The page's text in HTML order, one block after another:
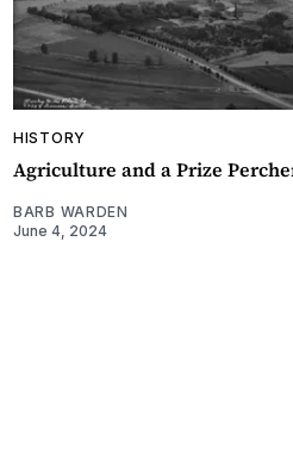
HISTORY
Agriculture and a Prize
BARB WARDEN
June 4, 2024